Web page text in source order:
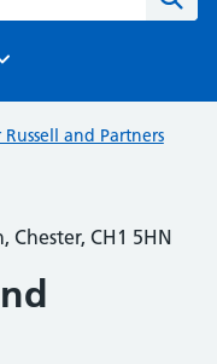
Russell and Partners
Chester, CH1 5HN